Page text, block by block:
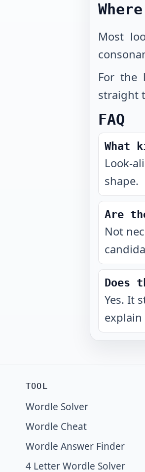
Most
For the
straight
FAQ
What
Look-
shape.
Are
Not
Does
Yes. It
TOOL
Wordle Solver
Wordle Cheat
Wordle Answer Finder
4 Letter Wordle Solver